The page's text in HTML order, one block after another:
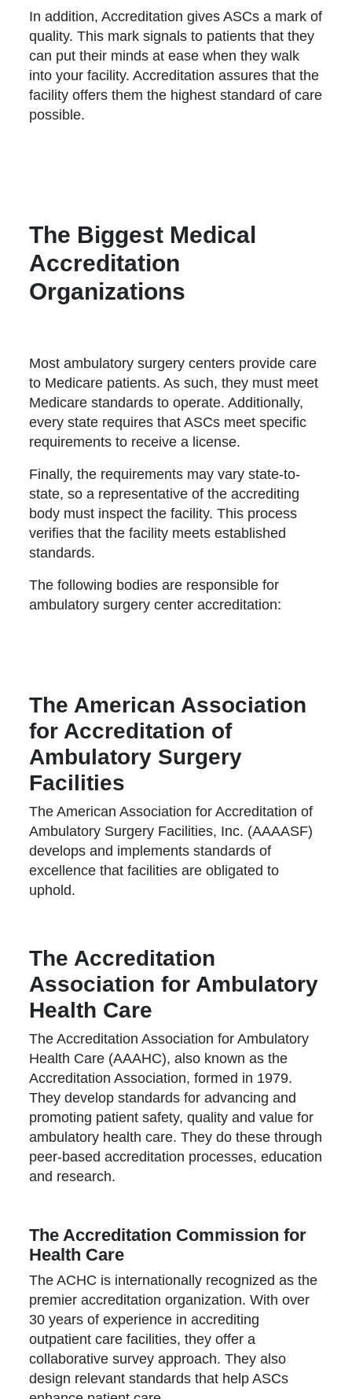
In addition, Accreditation gives ASCs a mark of
quality. This mark signals to patients that they
can put their minds at ease when they walk
into your facility. Accreditation assures that the
facility offers them the highest standard of care
possible.
The Biggest Medical
Accreditation
Organizations
Most ambulatory surgery centers provide care
to Medicare patients. As such, they must meet
Medicare standards to operate. Additionally,
every state requires that ASCs meet specific
requirements to receive a license.
Finally, the requirements may vary state-to-
state, so a representative of the accrediting
body must inspect the facility. This process
verifies that the facility meets established
standards.
The following bodies are responsible for
ambulatory surgery center accreditation:
The American Association
for Accreditation of
Ambulatory Surgery
Facilities
The American Association for Accreditation of
Ambulatory Surgery Facilities, Inc. (AAAASF)
develops and implements standards of
excellence that facilities are obligated to
uphold.
The Accreditation
Association for Ambulatory
Health Care
The Accreditation Association for Ambulatory
Health Care (AAAHC), also known as the
Accreditation Association, formed in 1979.
They develop standards for advancing and
promoting patient safety, quality and value for
ambulatory health care. They do these through
peer-based accreditation processes, education
and research.
The Accreditation Commission for
Health Care
The ACHC is internationally recognized as the
premier accreditation organization. With over
30 years of experience in accrediting
outpatient care facilities, they offer a
collaborative survey approach. They also
design relevant standards that help ASCs